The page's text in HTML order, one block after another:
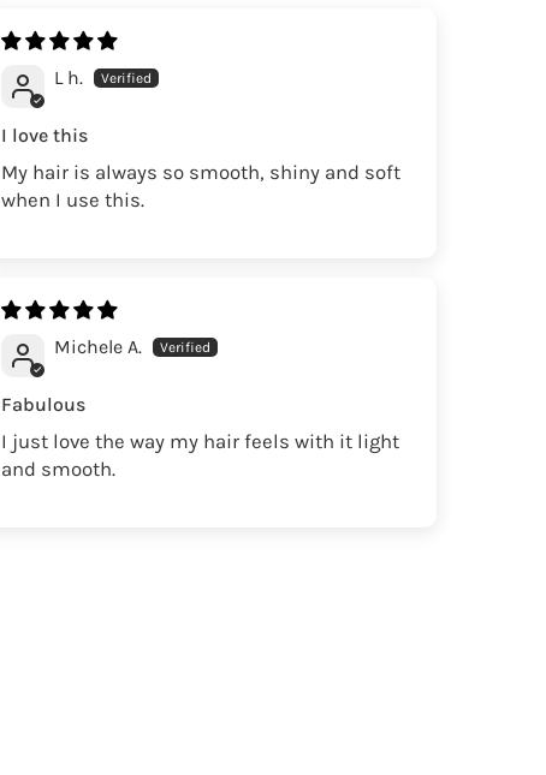
L h.
I love this
My hair is always so smooth, shiny and soft
when I use this.
Michele A.
Fabulous
I just love the way my hair feels with it light
and smooth.